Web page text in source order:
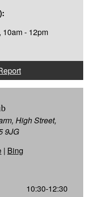
- 12pm
High Street,
9JG
| Bing
10:30-12:30